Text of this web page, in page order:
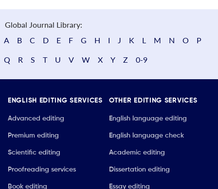
Global Journal Library:
A
B C D E F G H I J K L M N O P
Q R S T U V W X Y Z 0-9